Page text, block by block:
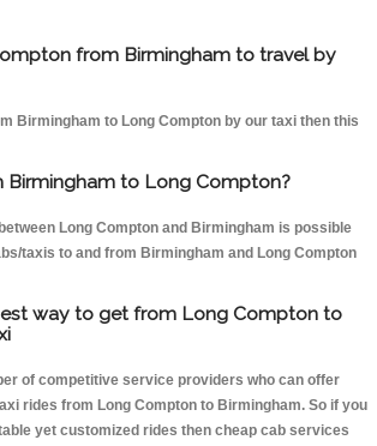
from Birmingham to travel by
Birmingham to Long Compton by our taxi then this
Birmingham to Long Compton?
Long Compton and Birmingham is possible
taxis to and from Birmingham and Long Compton
way to get from Long Compton to
of competitive service providers who can offer
rides from Long Compton to Birmingham. So if you
yet customized rides then cheap cab services